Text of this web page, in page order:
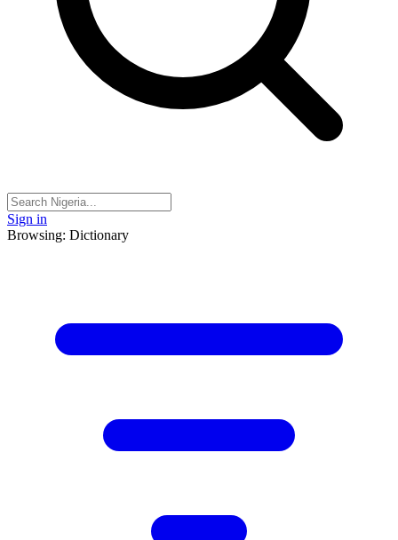
Sign in
Browsing: Dictionary